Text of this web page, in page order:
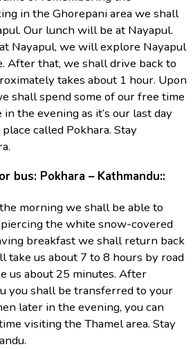
in the Ghorepani area we shall
Our lunch will be at Nayapul.
Nayapul, we will explore Nayapul
After that, we shall drive back to
takes about 1 hour. Upon
shall spend some of our free time
the evening as it’s our last day
called Pokhara. Stay
bus: Pokhara – Kathmandu::
morning we shall be able to
the white snow-covered
breakfast we shall return back
take us about 7 to 8 hours by road
us about 25 minutes. After
you shall be transferred to your
later in the evening, you can
visiting the Thamel area. Stay